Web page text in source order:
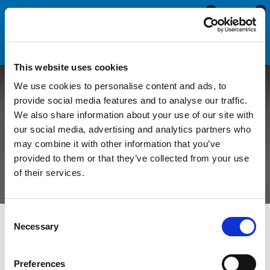
This website uses cookies
We use cookies to personalise content and ads, to
provide social media features and to analyse our traffic.
We also share information about your use of our site with
our social media, advertising and analytics partners who
may combine it with other information that you’ve
provided to them or that they’ve collected from your use
of their services.
Selection
Necessary
Preferences
0
0
Adapting Claytonrite
Window Rubbers For
Different Thicknesses
All Blogs
Adapting Claytonrite Window